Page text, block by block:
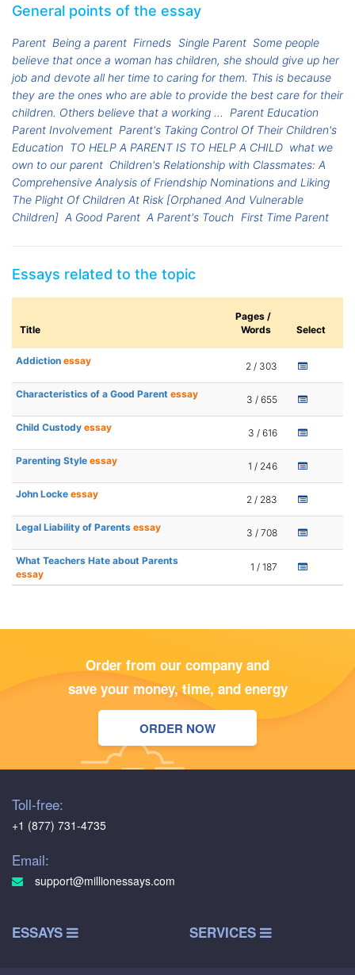
General points of the essay
Parent Being a parent Firneds Single Parent Some people
believe that once a woman has children, she should give up her
job and devote all her time to caring for them. This is because
they are the ones who are able to provide the best care for their
children. Others believe that a working ... Parent Education
Parent Involvement Parent's Taking Control Of Their Children's
Education TO HELP A PARENT IS TO HELP A CHILD what we
own to our parent Children's Relationship with Classmates: A
Comprehensive Analysis of Friendship Nominations and Liking
The Plight Of Children At Risk [Orphaned And Vulnerable
Children] A Good Parent A Parent's Touch First Time Parent
Essays related to the topic
Title
Pages /
Words
Select
Addiction essay 2 / 303
Characteristics of a Good Parent essay 3 / 655
Child Custody essay 3 / 616
Parenting Style essay 1 / 246
John Locke essay 2 / 283
Legal Liability of Parents essay 3 / 708
What Teachers Hate about Parents
essay
1 / 187
Order from our company and
save your money, time, and energy
ORDER NOW
Toll-free:
+1 (877) 731-4735
Email:
support@millionessays.com
ESSAYS SERVICES